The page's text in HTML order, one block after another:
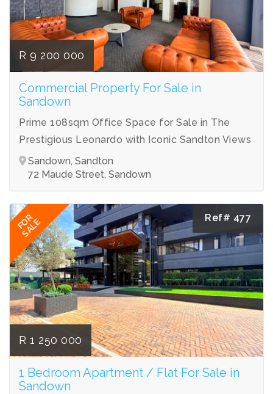
R 9 200 000
Commercial Property For Sale in
Sandown
Prime 108sqm Office Space for Sale in The
Prestigious Leonardo with Iconic Sandton Views
Sandown, Sandton
72 Maude Street, Sandown
FOR
SALE Ref# 477
R 1 250 000
1 Bedroom Apartment / Flat For Sale in
Sandown